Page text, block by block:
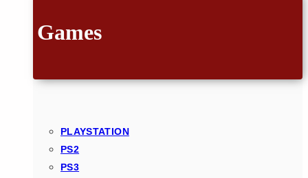
Games
PLAYSTATION
PS2
PS3